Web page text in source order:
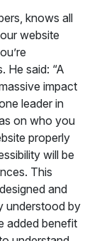
knows all
website
He said: “A
impact
leader in
on who you
properly
will be
This
and
understood by
added benefit